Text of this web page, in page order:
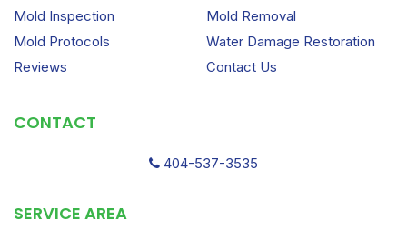
Mold Inspection
Mold Removal
Mold Protocols
Water Damage Restoration
Reviews
Contact Us
CONTACT
404-537-3535
SERVICE AREA